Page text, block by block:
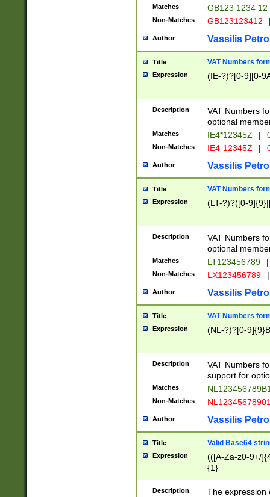
Matches GB123 1234 12
Non-Matches GB123123412
Author Vassilis
Title VAT Numbers
Expression (IE-?)?[0-9][0-
Description
VAT Numbers
optional
Matches IE4*12345Z |
Non-Matches IE4-12345Z |
Author Vassilis
Title VAT Numbers
Expression (LT-?)?([0-
Description
VAT Numbers
optional
Matches LT123456789 |
Non-Matches LX123456789 |
Author Vassilis
Title VAT Numbers
Expression (NL-?)?[0-
Description
VAT Numbers
support for
Matches
Non-Matches
Author Vassilis
Title Valid Base64
Expression
(([A-Za-z0-9+/
{1}
Description
The expression